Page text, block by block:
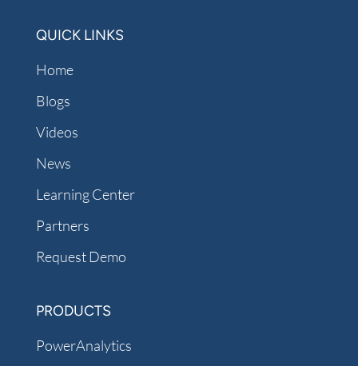
QUICK LINKS
Home
Blogs
Videos
News
Learning Center
Partners
Request Demo
PRODUCTS
PowerAnalytics